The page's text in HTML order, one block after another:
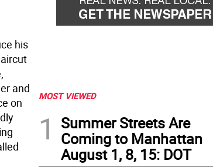
his
and
on
MOST VIEWED
1
Summer Streets Are
Coming to Manhattan
August 1, 8, 15: DOT